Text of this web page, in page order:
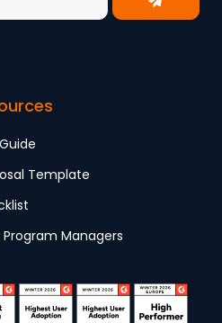
Template
Managers